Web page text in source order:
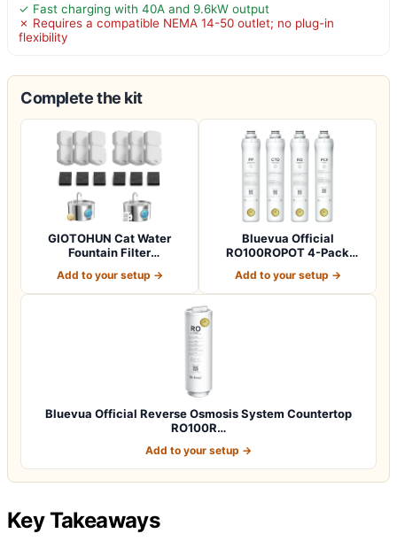
✓ Fast charging with 40A and 9.6kW output
✗ Requires a compatible NEMA 14-50 outlet; no plug-in
flexibility
Complete the kit
GIOTOHUN Cat Water
Fountain Filter
Add to your setup →
Bluevua Official
RO100ROPOT 4-Pack
Add to your setup →
Bluevua Official Reverse Osmosis System Countertop
RO100R…
Add to your setup →
Key Takeaways